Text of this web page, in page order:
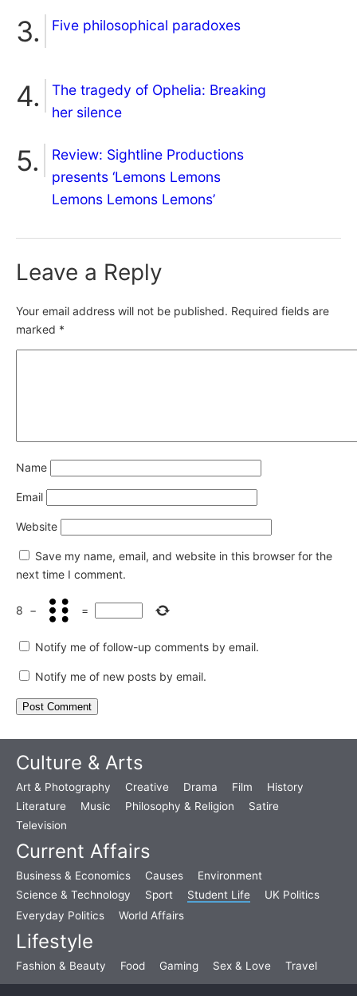
Five philosophical paradoxes
The tragedy of Ophelia: Breaking
her silence
Review: Sightline Productions
presents ‘Lemons Lemons
Lemons Lemons Lemons’
Leave a Reply
Your email address will not be published. Required fields are
marked *
Name
Email
Website
Save my name, email, and website in this browser for the
next time I comment.
8 − =
Notify me of follow-up comments by email.
Notify me of new posts by email.
Culture & Arts
Art & Photography Creative Drama Film
History
Literature
Music Philosophy & Religion
Satire
Television
Current Affairs
Business & Economics Causes
Environment
Science & Technology
Sport Student Life
UK Politics
Everyday Politics
World Affairs
Lifestyle
Fashion & Beauty Food Gaming Sex & Love Travel